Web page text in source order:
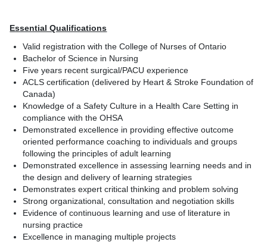
Essential Qualifications
Valid registration with the College of Nurses of Ontario
Bachelor of Science in Nursing
Five years recent surgical/PACU experience
ACLS certification (delivered by Heart & Stroke Foundation of
Canada)
Knowledge of a Safety Culture in a Health Care Setting in
compliance with the OHSA
Demonstrated excellence in providing effective outcome
oriented performance coaching to individuals and groups
following the principles of adult learning
Demonstrated excellence in assessing learning needs and in
the design and delivery of learning strategies
Demonstrates expert critical thinking and problem solving
Strong organizational, consultation and negotiation skills
Evidence of continuous learning and use of literature in
nursing practice
Excellence in managing multiple projects